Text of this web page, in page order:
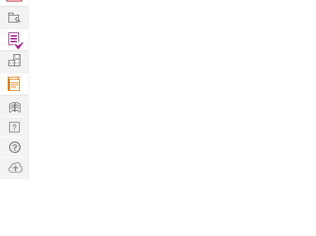
Work
Find
Projects
Manage
Company
Learn
Nerd
Digest
Tech
Q & A
Ask